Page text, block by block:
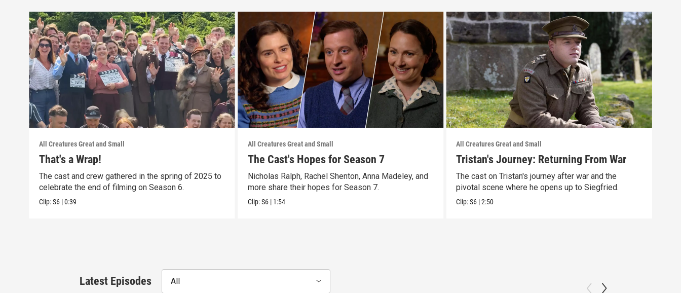
All Creatures Great and Small
That's a Wrap!
The cast and crew gathered in the spring of 2025 to
celebrate the end of filming on Season 6.
Clip:S6 |0:39
All Creatures Great and Small
The Cast's Hopes for Season 7
Nicholas Ralph, Rachel Shenton, Anna Madeley, and
more share their hopes for Season 7.
Clip:S6 | 1:54
All Creatures Great and Small
Tristan's Journey: Returning From War
The cast on Tristan's journey after war and the
pivotal scene where he opens up to Siegfried.
Clip:S6 |2:50
Latest Episodes All